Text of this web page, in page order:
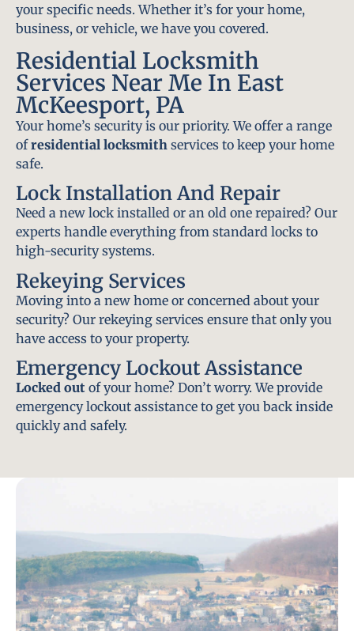
your specific needs. Whether it’s for your home,
business, or vehicle, we have you covered.
Residential Locksmith
Services Near Me In East
McKeesport, PA
Your home’s security is our priority. We offer a range
ofresidential locksmith services to keep your home
safe.
Lock Installation And Repair
Need a new lock installed or an old one repaired? Our
experts handle everything from standard locks to
high-security systems.
Rekeying Services
Moving into a new home or concerned about your
security? Our rekeying services ensure that only you
have access to your property.
Emergency Lockout Assistance
Locked out of your home? Don’t worry. We provide
emergency lockout assistance to get you back inside
quickly and safely.